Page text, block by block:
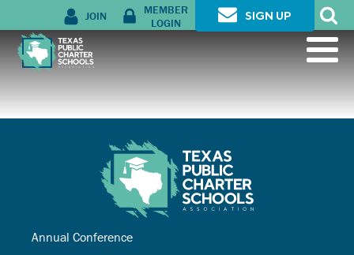
JOIN
MEMBER
LOGIN
SIGN UP
Annual Conference